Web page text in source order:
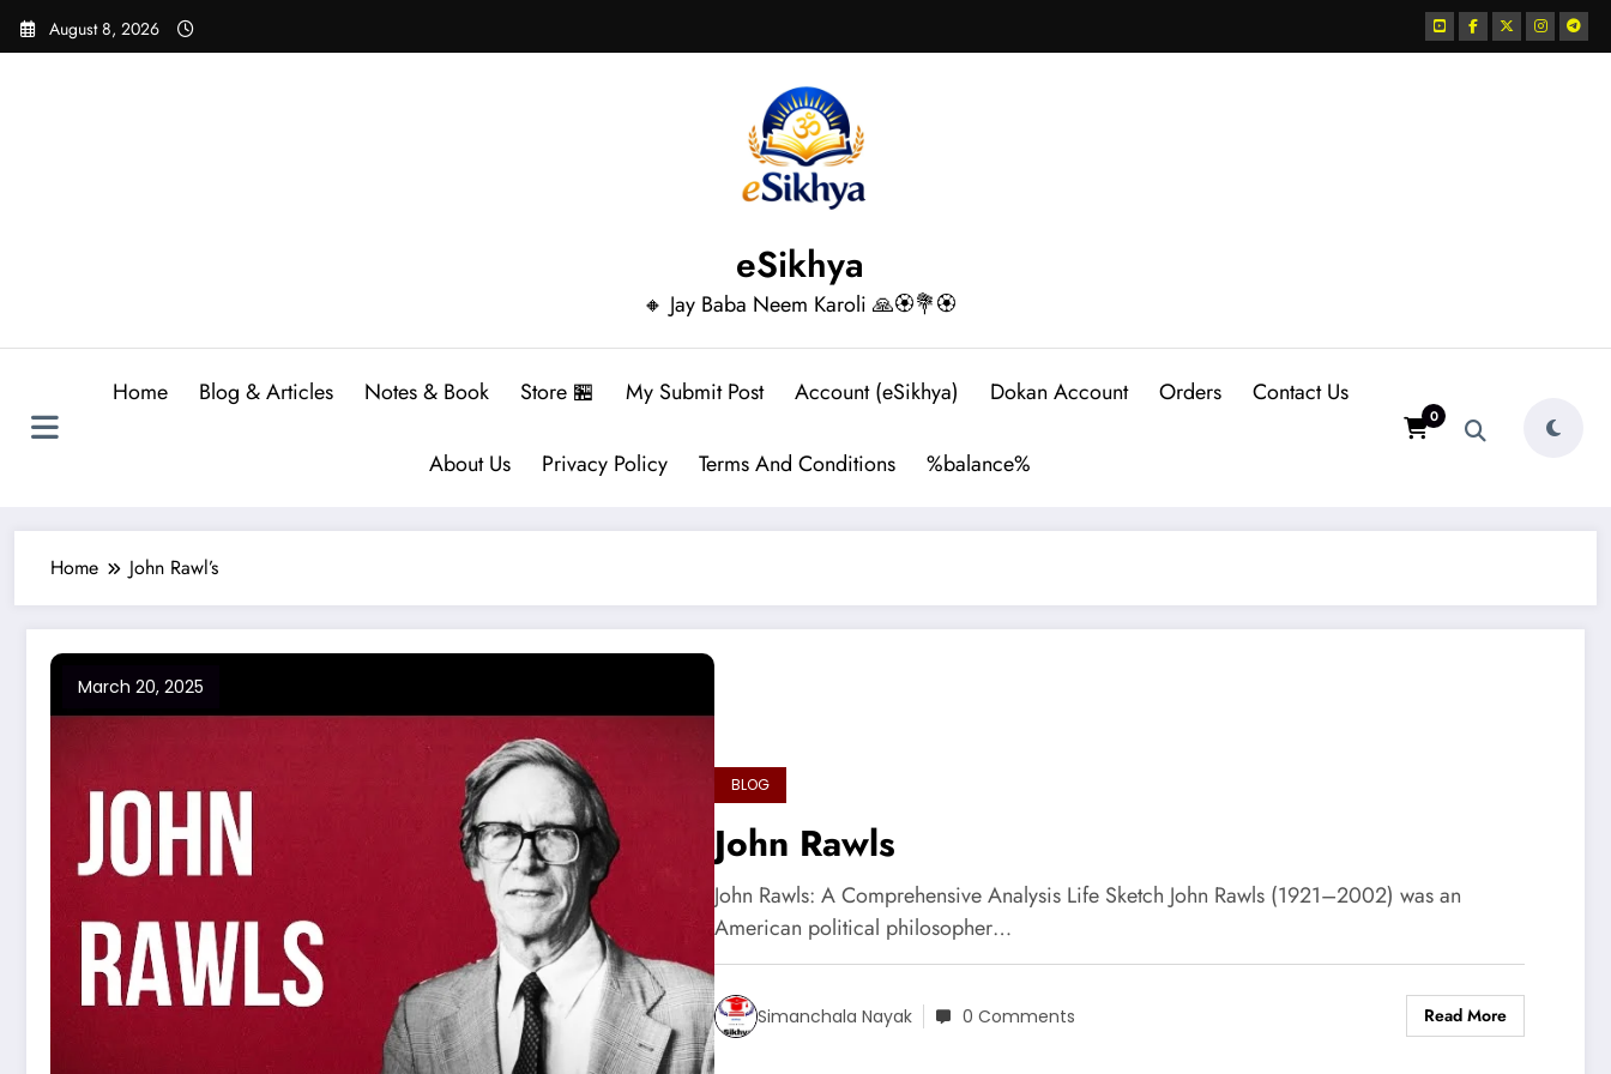
Skip
August 8, 2026
eSikhya
🔸 Jay Baba Neem Karoli 🙏🏵️💐🏵️
Home Blog & Articles Notes & Book Store 🏪 My Submit Post Account (eSikhya) Dokan Account Orders Contact Us
About Us Privacy Policy Terms And Conditions %balance%
0
Home John Rawl’s
March 20, 2025
BLOG
John Rawls
John Rawls: A Comprehensive Analysis Life Sketch John Rawls (1921–2002) was an
American political philosopher…
Simanchala Nayak 0 Comments Read More